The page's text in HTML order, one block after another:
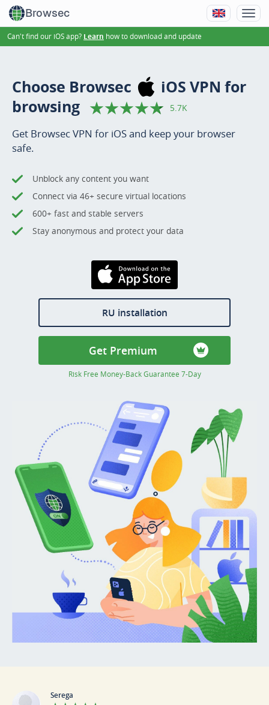
Browsec
Can't find our iOS app? Learn how to download and update
Choose Browsec iOS VPN for
browsing
5.7K
Get Browsec VPN for iOS and keep your browser
safe.
Unblock any content you want
Connect via 46+ secure virtual locations
600+ fast and stable servers
Stay anonymous and protect your data
Download on the
AppStore
RU installation
Get Premium
Risk Free Money-Back Guarantee 7-Day
Serega